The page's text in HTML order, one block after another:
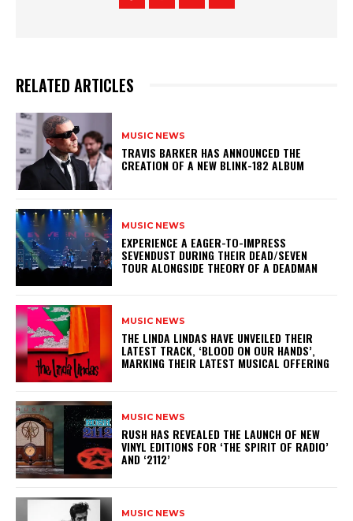
RELATED ARTICLES
MUSIC NEWS
​TRAVIS BARKER HAS ANNOUNCED THE
CREATION OF A NEW BLINK-182 ALBUM
MUSIC NEWS
​EXPERIENCE A EAGER-TO-IMPRESS
SEVENDUST DURING THEIR DEAD/SEVEN
TOUR ALONGSIDE THEORY OF A DEADMAN
MUSIC NEWS
​THE LINDA LINDAS HAVE UNVEILED THEIR
LATEST TRACK, ‘BLOOD ON OUR HANDS’,
MARKING THEIR LATEST MUSICAL OFFERING
MUSIC NEWS
​RUSH HAS REVEALED THE LAUNCH OF NEW
VINYL EDITIONS FOR ‘THE SPIRIT OF RADIO’
AND ‘2112’
MUSIC NEWS